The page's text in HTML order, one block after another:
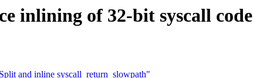
inlining of 32-bit syscall code
and inline syscall_return_slowpath"